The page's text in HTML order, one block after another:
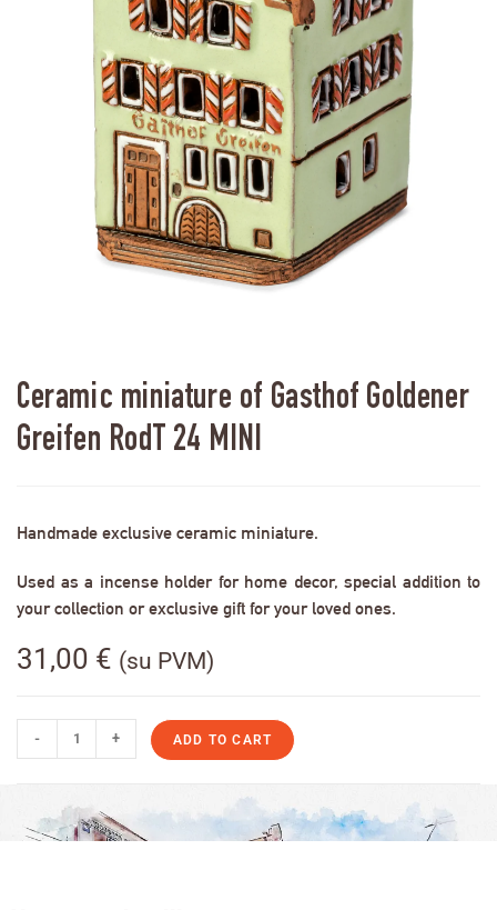
Ceramic miniature of Gasthof Goldener
Greifen RodT 24 MINI
Handmade exclusive ceramic miniature.
Used as a incense holder for home decor, special addition to
your collection or exclusive gift for your loved ones.
31,00 € (su PVM)
- + ADD TO CART